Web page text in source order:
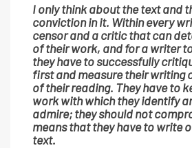
I only think about the text and
conviction in it. Within every
censor and a critic that can
of their work, and for a writer
they have to successfully
first and measure their writing
of their reading. They have to
work with which they identify
admire; they should not
means that they have to write
text.